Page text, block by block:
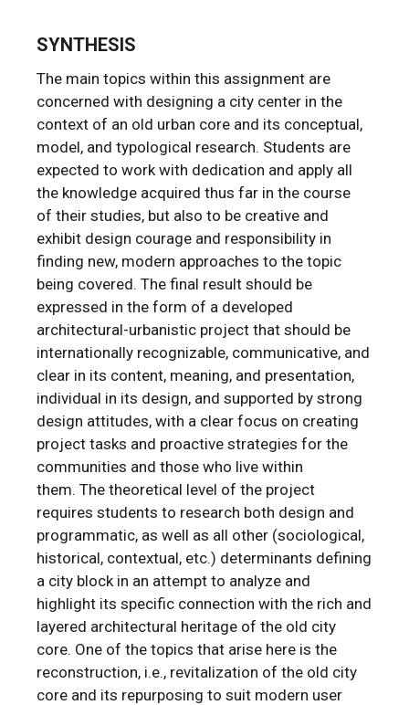
SYNTHESIS
The main topics within this assignment are
concerned with designing a city center in the
context of an old urban core and its conceptual,
model, and typological research. Students are
expected to work with dedication and apply all
the knowledge acquired thus far in the course
of their studies, but also to be creative and
exhibit design courage and responsibility in
finding new, modern approaches to the topic
being covered. The final result should be
expressed in the form of a developed
architectural-urbanistic project that should be
internationally recognizable, communicative, and
clear in its content, meaning, and presentation,
individual in its design, and supported by strong
design attitudes, with a clear focus on creating
project tasks and proactive strategies for the
communities and those who live within
them. The theoretical level of the project
requires students to research both design and
programmatic, as well as all other (sociological,
historical, contextual, etc.) determinants defining
a city block in an attempt to analyze and
highlight its specific connection with the rich and
layered architectural heritage of the old city
core. One of the topics that arise here is the
reconstruction, i.e., revitalization of the old city
core and its repurposing to suit modern user